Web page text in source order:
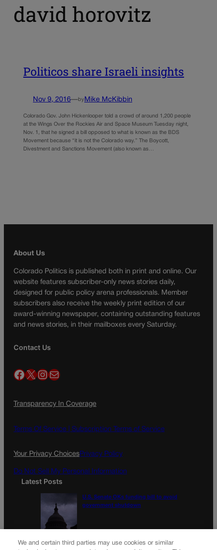
david horovitz
Politicos share Israeli insights
Nov 9, 2016—by Mike McKibbin
Colorado Gov. John Hickenlooper told a crowd of around 1,200 people
at the Wings Over the Rockies Air and Space Museum Tuesday night,
Nov. 1, that he signed a bill opposed to what is known as the BDS
Movement because “it is not the Colorado way.” The Boycott,
Divestment and Sanctions Movement (also known as…
About Us
Colorado Politics is published both in print and online. Our
website features subscriber-only news stories daily,
designed for public policy arena professionals. Member
subscribers also receive the weekly print edition of our
award-winning newspaper, containing outstanding features
and news stories, in their mailboxes every Saturday.
Contact Us
Facebook X InstagramMail
Transparency In Coverage
Terms Of Service | Subscription Terms of Service
Your Privacy ChoicesPrivacy Policy
Do Not Sell My Personal Information
Latest Posts
U.S. Senate OKs funding bill to avoid
government shutdown
We and certain third parties may use cookies or similar